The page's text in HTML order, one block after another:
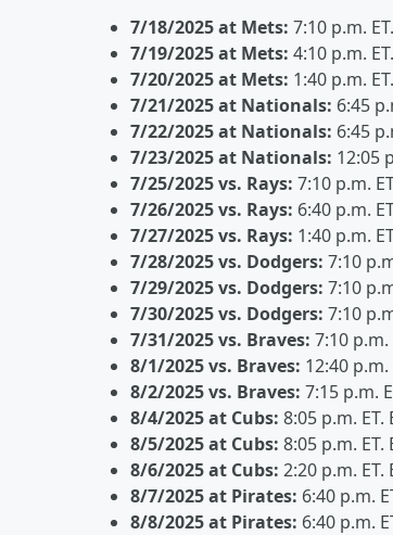
7/18/2025 at Mets: 7:10 p.m.
7/19/2025 at Mets: 4:10 p.m.
7/20/2025 at Mets: 1:40 p.m.
7/21/2025 at Nationals: 6:45
7/22/2025 at Nationals: 6:45
7/23/2025 at Nationals: 12:05
7/25/2025 vs. Rays: 7:10 p.m.
7/26/2025 vs. Rays: 6:40 p.m.
7/27/2025 vs. Rays: 1:40 p.m.
7/28/2025 vs. Dodgers: 7:10
7/29/2025 vs. Dodgers: 7:10
7/30/2025 vs. Dodgers: 7:10
7/31/2025 vs. Braves: 7:10
8/1/2025 vs. Braves: 12:40
8/2/2025 vs. Braves: 7:15 p.m.
8/4/2025 at Cubs: 8:05 p.m.
8/5/2025 at Cubs: 8:05 p.m.
8/6/2025 at Cubs: 2:20 p.m.
8/7/2025 at Pirates: 6:40 p.m.
8/8/2025 at Pirates: 6:40 p.m.